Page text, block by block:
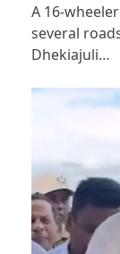
A 16-
several
Dhekiajuli…